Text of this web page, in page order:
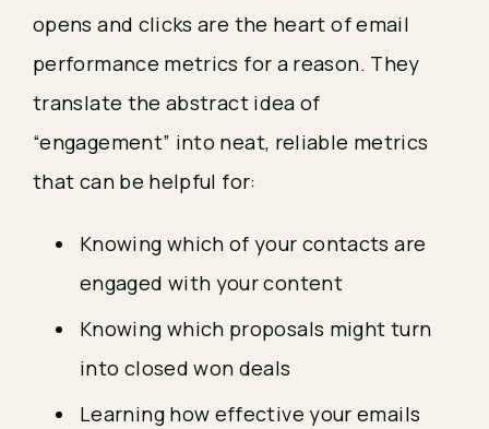
opens and clicks are the heart of email
performance metrics for a reason. They
translate the abstract idea of
“engagement” into neat, reliable metrics
that can be helpful for:
Knowing which of your contacts are
engaged with your content
Knowing which proposals might turn
into closed won deals
Learning how effective your emails